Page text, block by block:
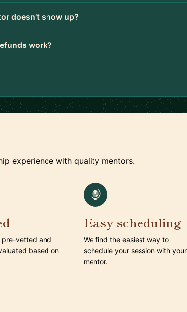
doesn't show up?
work?
experience with quality mentors.
pre-vetted and
based on
Easy scheduling
We find the easiest way to
schedule your session with your
mentor.